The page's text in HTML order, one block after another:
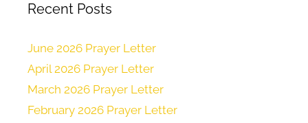
Recent Posts
June 2026 Prayer Letter
April 2026 Prayer Letter
March 2026 Prayer Letter
February 2026 Prayer Letter